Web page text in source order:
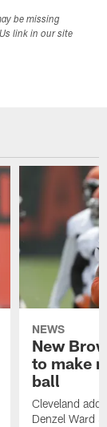
be missing
link in our site
NEWS
New
to make
ball
Cleveland
Denzel Ward